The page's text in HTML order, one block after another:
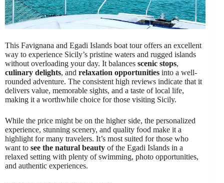
This Favignana and Egadi Islands boat tour offers an excellent
way to experience Sicily’s pristine waters and rugged islands
without overloading your day. It balances scenic stops,
culinary delights, and relaxation opportunities into a well-
rounded adventure. The consistent high reviews indicate that it
delivers value, memorable sights, and a taste of local life,
making it a worthwhile choice for those visiting Sicily.
While the price might be on the higher side, the personalized
experience, stunning scenery, and quality food make it a
highlight for many travelers. It’s most suited for those who
want to see the natural beauty of the Egadi Islands in a
relaxed setting with plenty of swimming, photo opportunities,
and authentic experiences.